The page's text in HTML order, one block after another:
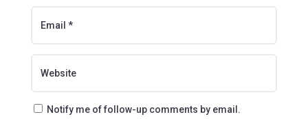
Notify me of follow-up comments by email.